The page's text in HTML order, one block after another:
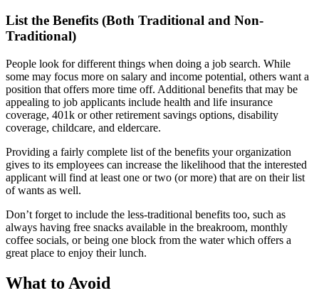
List the Benefits (Both Traditional and Non-
Traditional)
People look for different things when doing a job search. While
some may focus more on salary and income potential, others want a
position that offers more time off. Additional benefits that may be
appealing to job applicants include health and life insurance
coverage, 401k or other retirement savings options, disability
coverage, childcare, and eldercare.
Providing a fairly complete list of the benefits your organization
gives to its employees can increase the likelihood that the interested
applicant will find at least one or two (or more) that are on their list
of wants as well.
Don’t forget to include the less-traditional benefits too, such as
always having free snacks available in the breakroom, monthly
coffee socials, or being one block from the water which offers a
great place to enjoy their lunch.
What to Avoid